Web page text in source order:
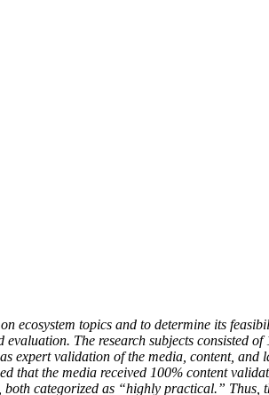
ecosystem topics and to determine its
The research subjects consisted
expert validation of the media, content,
that the media received 100% content
both categorized as “highly practical.”